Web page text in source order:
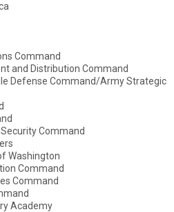
Command
and Distribution Command
Defense Command/Army Strategic
Command
Washington
Command
Command
Academy